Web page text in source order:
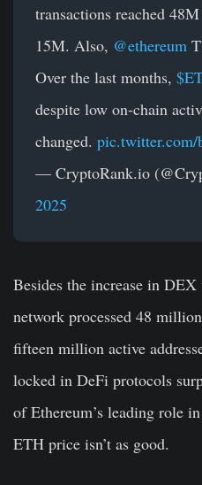
transactions reached
15M. Also, @ethereum
Over the last months,
despite low on-chain
changed.
— CryptoRank.io
2025
Besides the increase in
network processed 48
fifteen million active
locked in DeFi protocols
of Ethereum’s leading role
ETH price isn’t as good.